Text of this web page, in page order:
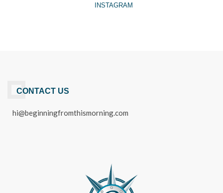
INSTAGRAM
CONTACT US
hi@beginningfromthismorning.com